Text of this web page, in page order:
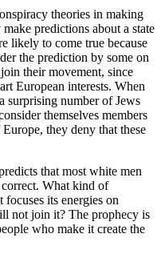
theories in making
predictions about a state
likely to come true because
the prediction by some on
their movement, since
European interests. When
surprising number of Jews
themselves members
they deny that these
that most white men
What kind of
its energies on
not join it? The prophecy is
who make it create the